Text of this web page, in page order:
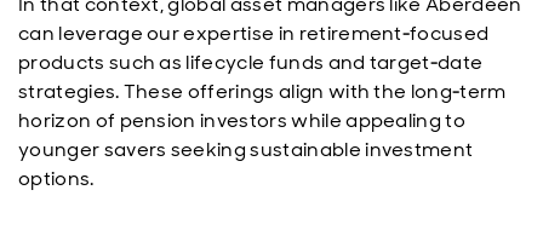
can leverage our expertise in retirement‑focused
products such as lifecycle funds and target‑date
strategies. These offerings align with the long‑term
horizon of pension investors while appealing to
younger savers seeking sustainable investment
options.